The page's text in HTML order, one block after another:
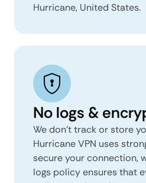
Hurricane, United States.
No logs &
We don't track or store
Hurricane VPN uses
secure your connection,
logs policy ensures that